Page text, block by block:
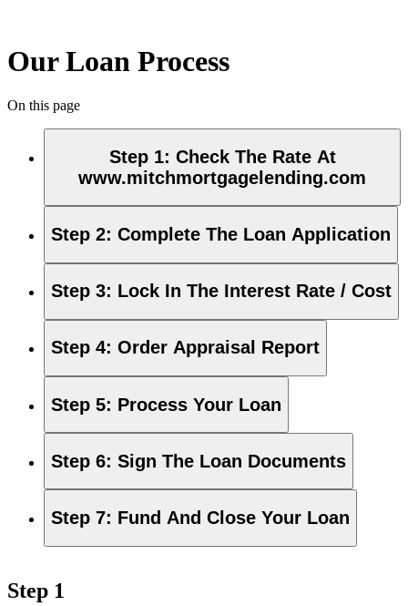
Our Loan Process
On this page
Step 1: Check The Rate At
www.mitchmortgagelending.com
Step 2: Complete The Loan Application
Step 3: Lock In The Interest Rate / Cost
Step 4: Order Appraisal Report
Step 5: Process Your Loan
Step 6: Sign The Loan Documents
Step 7: Fund And Close Your Loan
Step 1